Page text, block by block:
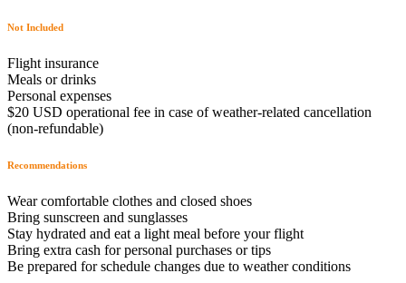
Not Included
Flight insurance
Meals or drinks
Personal expenses
$20 USD operational fee in case of weather-related cancellation
(non-refundable)
Recommendations
Wear comfortable clothes and closed shoes
Bring sunscreen and sunglasses
Stay hydrated and eat a light meal before your flight
Bring extra cash for personal purchases or tips
Be prepared for schedule changes due to weather conditions